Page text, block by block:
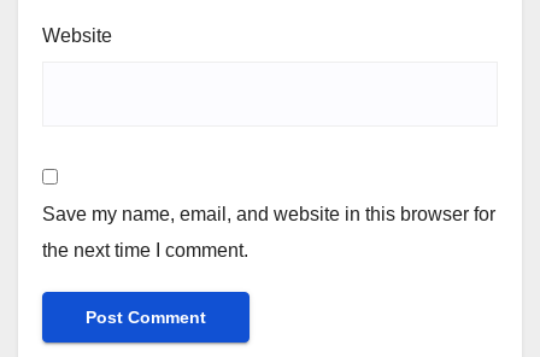
Website
Save my name, email, and website in this browser for
the next time I comment.